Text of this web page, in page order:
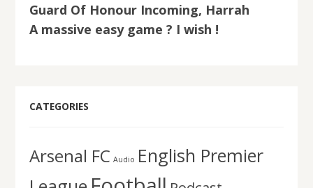
Guard Of Honour Incoming, Harrah
A massive easy game ? I wish !
CATEGORIES
Arsenal FC Audio English Premier